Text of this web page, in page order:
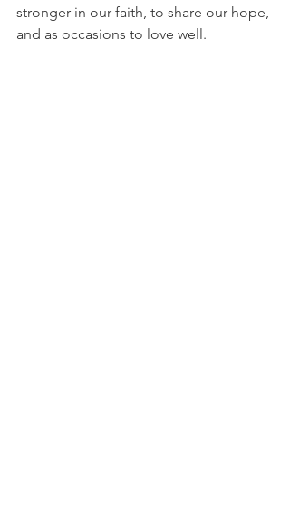
stronger in our faith, to share our hope,
and as occasions to love well.